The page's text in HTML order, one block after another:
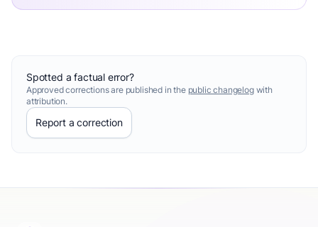
Spotted a factual error?
Approved corrections are published in the public changelogwith
attribution.
Report a correction